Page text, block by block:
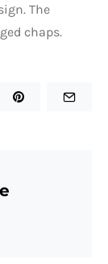
The
chaps.